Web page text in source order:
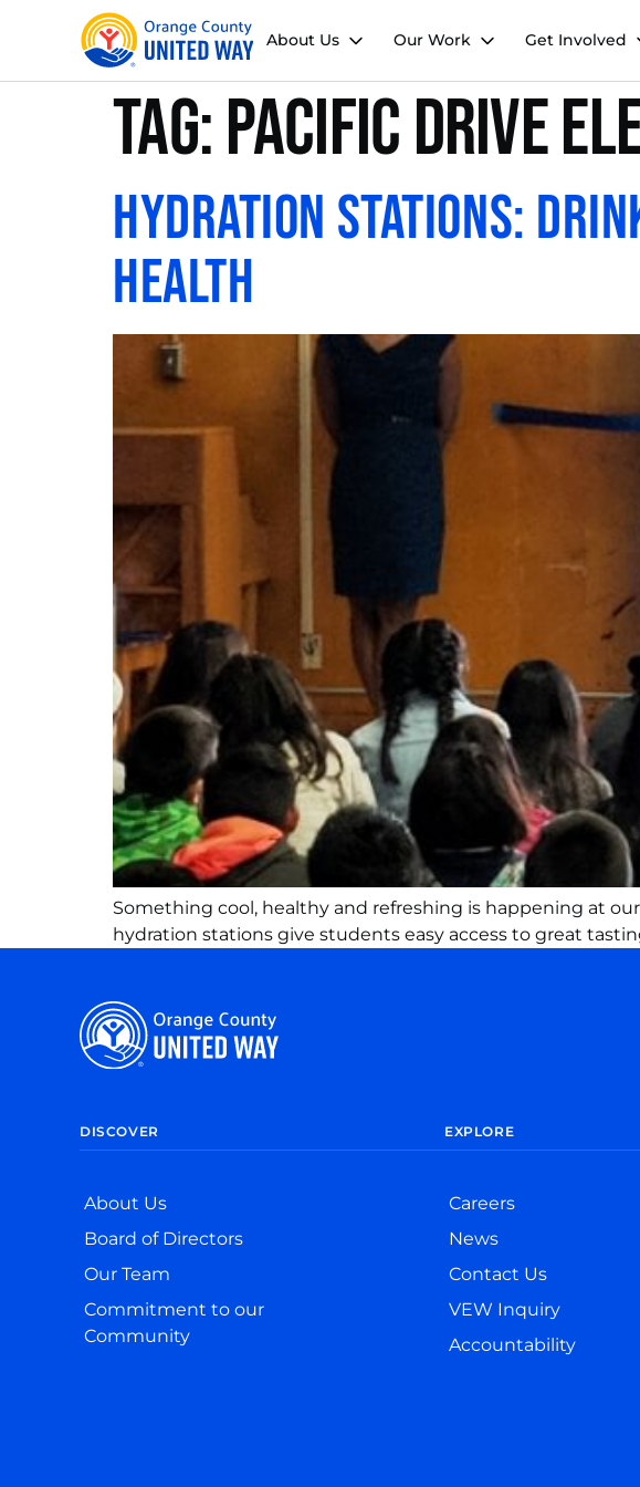
About Us Our Work Get Involved
Tag:Pacific Drive
Hydration Stations:
Health
Something cool, healthy and refreshing is happening at
hydration stations give students easy access to great
DISCOVER
About Us
Board of Directors
Our Team
Commitment to our
Community
EXPLORE
Careers
News
Contact Us
VEW Inquiry
Accountability